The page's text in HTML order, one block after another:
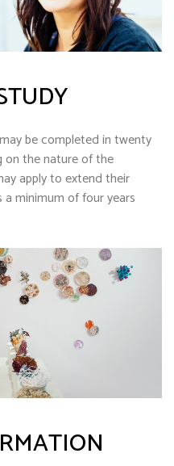
be completed in twenty
on the nature of the
apply to extend their
minimum of four years